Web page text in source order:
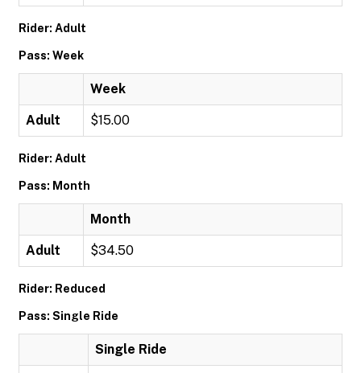
Rider: Adult
Pass: Week
Week
Adult $15.00
Rider: Adult
Pass: Month
Month
Adult $34.50
Rider: Reduced
Pass: Single Ride
Single Ride